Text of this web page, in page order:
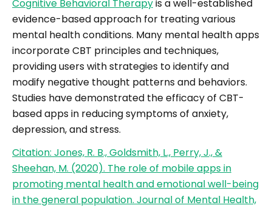
Cognitive Behavioral Therapyis a well-established
evidence-based approach for treating various
mental health conditions. Many mental health apps
incorporate CBT principles and techniques,
providing users with strategies to identify and
modify negative thought patterns and behaviors.
Studies have demonstrated the efficacy of CBT-
based apps in reducing symptoms of anxiety,
depression, and stress.
Citation: Jones, R. B., Goldsmith, L., Perry, J., &
Sheehan, M. (2020). The role of mobile apps in
promoting mental health and emotional well-being
in the general population. Journal of Mental Health,